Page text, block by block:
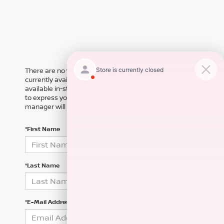
There are no vehicles that match your search criteria
currently available online; however, there may be one
available in-store. Please fill out the contact form below
to express your interest and an experienced sales
manager will get back to you.
*First Name
*Last Name
*E-Mail Address